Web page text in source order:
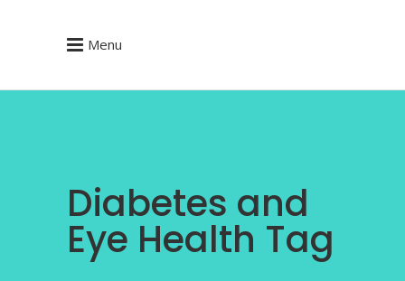
Menu
Diabetes and
Eye Health Tag